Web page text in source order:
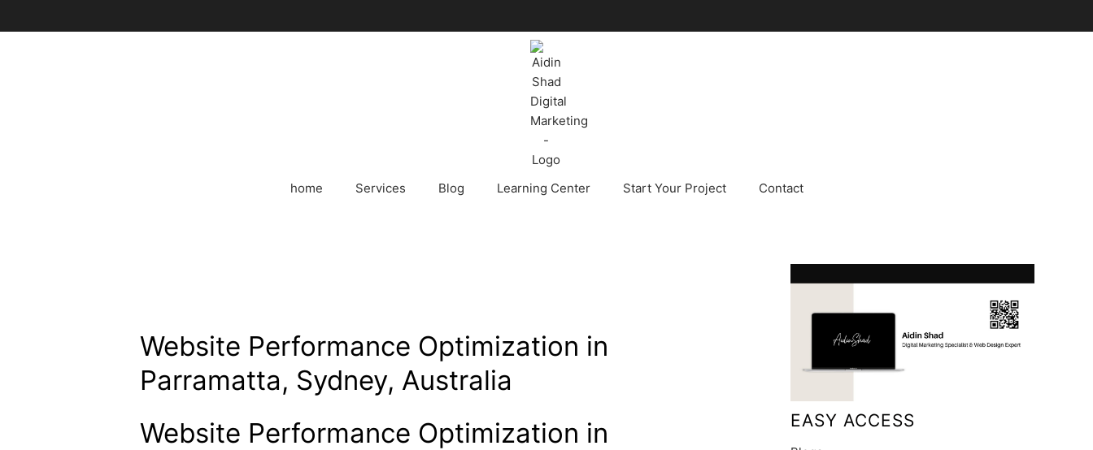
to
home Services Blog Learning Center Start Your Project Contact
Website Performance Optimization in
Parramatta, Sydney, Australia
Website Performance Optimization in
EASY ACCESS